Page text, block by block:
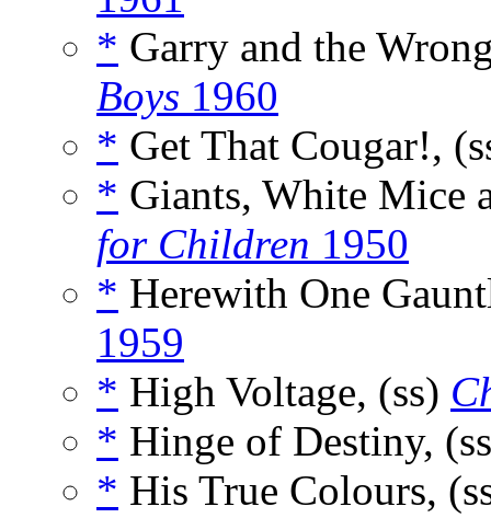
* Garry and the
Boys 1960
* Get That Cougar!,
* Giants, White Mice
for Children 1950
* Herewith One
1959
* High Voltage, (ss)
* Hinge of Destiny,
* His True Colours,